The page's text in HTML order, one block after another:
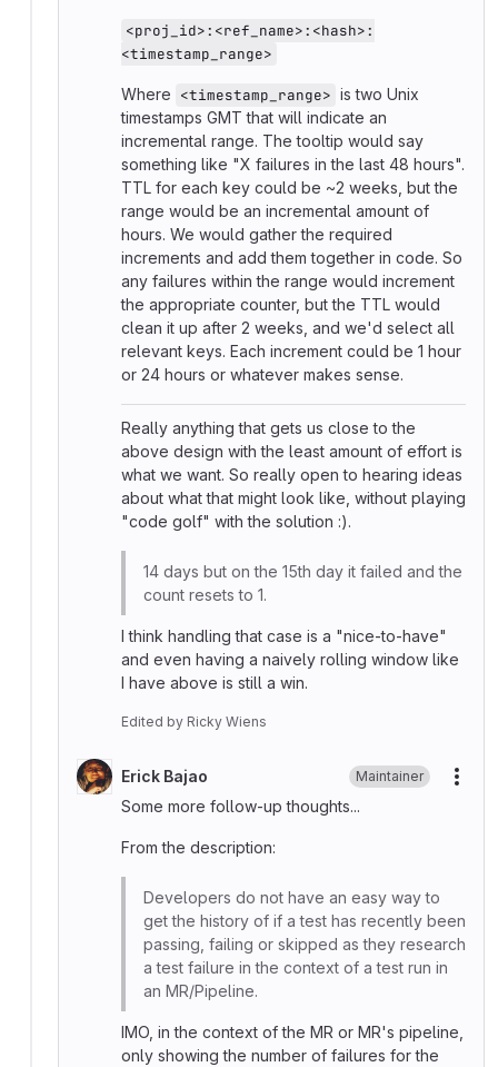
<proj_id>:<ref_name>:<hash>:
<timestamp_range>
Where <timestamp_range> is two Unix
timestamps GMT that will indicate an
incremental range. The tooltip would say
something like "X failures in the last 48 hours".
TTL for each key could be ~2 weeks, but the
range would be an incremental amount of
hours. We would gather the required
increments and add them together in code. So
any failures within the range would increment
the appropriate counter, but the TTL would
clean it up after 2 weeks, and we'd select all
relevant keys. Each increment could be 1 hour
or 24 hours or whatever makes sense.
Really anything that gets us close to the
above design with the least amount of effort is
what we want. So really open to hearing ideas
about what that might look like, without playing
"code golf" with the solution :).
14 days but on the 15th day it failed and the
count resets to 1.
I think handling that case is a "nice-to-have"
and even having a naively rolling window like
I have above is still a win.
Edited by Ricky Wiens
Erick Bajao Maintainer
Some more follow-up thoughts...
From the description:
Developers do not have an easy way to
get the history of if a test has recently been
passing, failing or skipped as they research
a test failure in the context of a test run in
an MR/Pipeline.
IMO, in the context of the MR or MR's pipeline,
only showing the number of failures for the